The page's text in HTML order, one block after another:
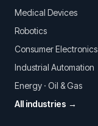
Medical Devices
Robotics
Consumer Electronics
Industrial Automation
Energy · Oil & Gas
All industries →